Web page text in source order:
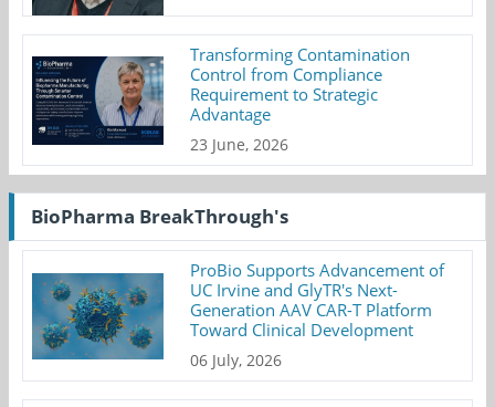
Transforming Contamination
Control from Compliance
Requirement to Strategic
Advantage
23 June, 2026
BioPharma BreakThrough's
ProBio Supports Advancement of
UC Irvine and GlyTR's Next-
Generation AAV CAR-T Platform
Toward Clinical Development
06 July, 2026